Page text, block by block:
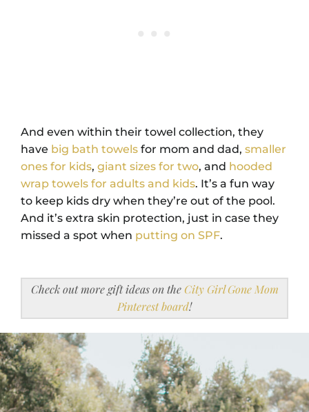
And even within their towel collection, they
have big bath towels for mom and dad, smaller
ones for kids, giant sizes for two, and hooded
wrap towels for adults and kids. It’s a fun way
to keep kids dry when they’re out of the pool.
And it’s extra skin protection, just in case they
missed a spot when putting on SPF.
Check out more gift ideas on theCity Girl Gone Mom
Pinterest board!